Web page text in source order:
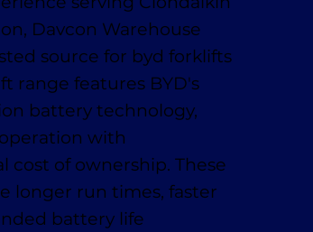
Davcon Warehouse
source for byd forklifts
range features BYD's
battery technology,
with
of ownership. These
longer run times, faster
battery life